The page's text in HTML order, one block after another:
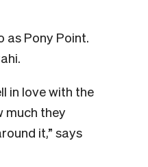
as Pony Point.
in love with the
much they
it,” says